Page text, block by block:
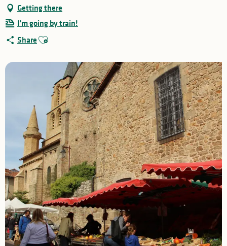
Getting there
I'm going by train!
Share Ajouter aux favoris